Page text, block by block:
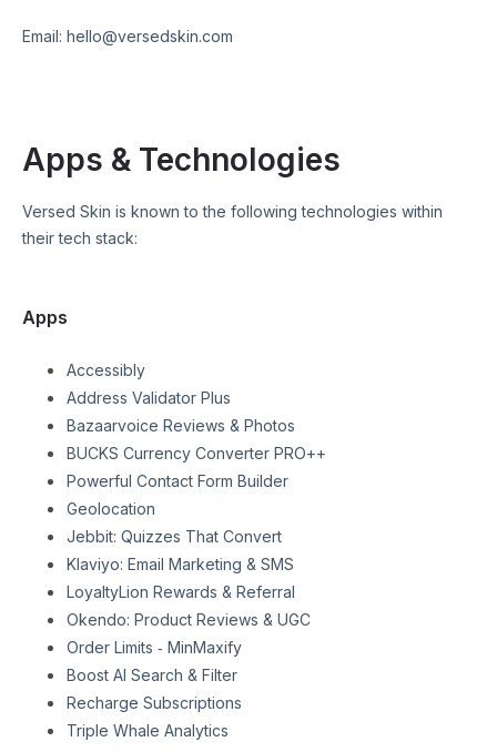
Email: hello@versedskin.com
Apps & Technologies
Versed Skin is known to the following technologies within
their tech stack:
Apps
Accessibly
Address Validator Plus
Bazaarvoice Reviews & Photos
BUCKS Currency Converter PRO++
Powerful Contact Form Builder
Geolocation
Jebbit: Quizzes That Convert
Klaviyo: Email Marketing & SMS
LoyaltyLion Rewards & Referral
Okendo: Product Reviews & UGC
Order Limits ‑ MinMaxify
Boost AI Search & Filter
Recharge Subscriptions
Triple Whale Analytics